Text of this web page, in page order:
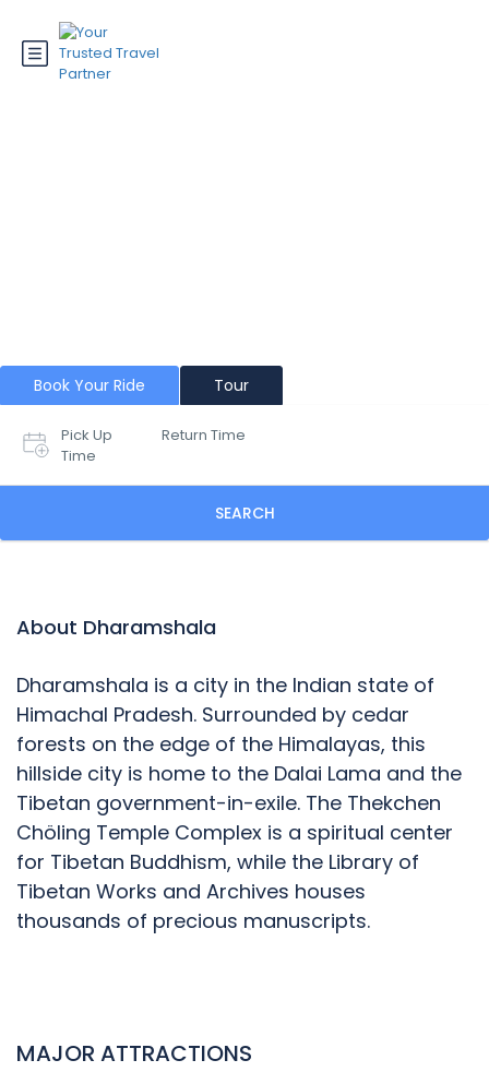
Book Your Ride Tour
Pick Up
Time
Return Time
SEARCH
About Dharamshala
Dharamshala is a city in the Indian state of
Himachal Pradesh. Surrounded by cedar
forests on the edge of the Himalayas, this
hillside city is home to the Dalai Lama and the
Tibetan government-in-exile. The Thekchen
Chöling Temple Complex is a spiritual center
for Tibetan Buddhism, while the Library of
Tibetan Works and Archives houses
thousands of precious manuscripts.
MAJOR ATTRACTIONS